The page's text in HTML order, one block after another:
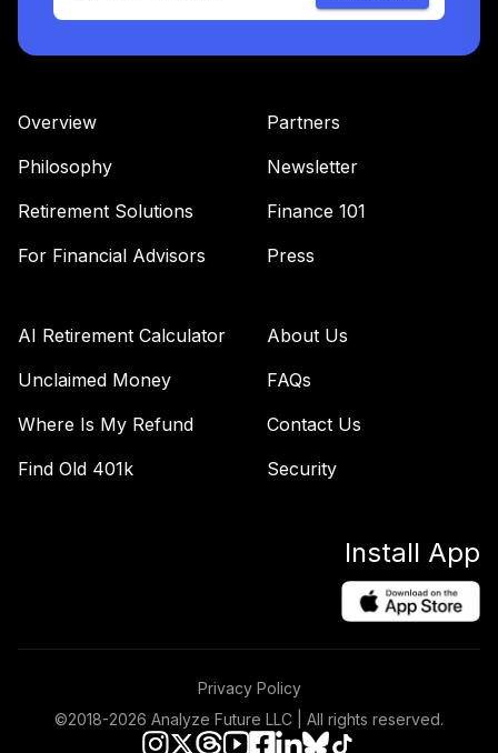
Overview
Philosophy
Retirement Solutions
For Financial Advisors
Partners
Newsletter
Finance 101
Press
AI Retirement Calculator
Unclaimed Money
Where Is My Refund
Find Old 401k
About Us
FAQs
Contact Us
Security
Install App
Privacy Policy
©2018-2026 Analyze Future LLC | All rights reserved.